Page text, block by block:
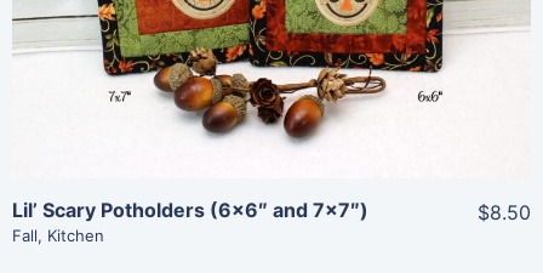
Add To Cart
Lil’ Scary Potholders (6×6″ and 7×7″)
Fall, Kitchen
$8.50